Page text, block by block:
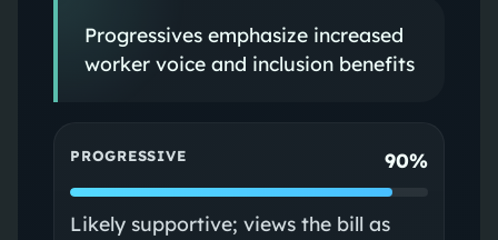
Progressives emphasize increased
worker voice and inclusion benefits
PROGRESSIVE 90%
Likely supportive; views the bill as